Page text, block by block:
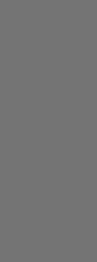
-
-w*sin(.6*w)